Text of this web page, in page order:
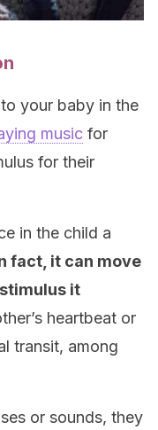
your baby in the
music for
for their
in the child a
fact, it can move
it
heartbeat or
transit, among
or sounds, they